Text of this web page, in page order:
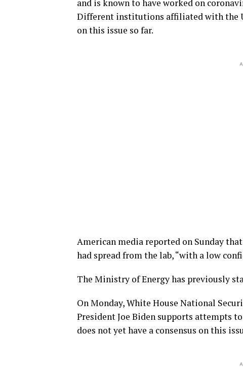
and is known to have worked on
Different institutions affiliated with the
on this issue so far.
American media reported on Sunday
had spread from the lab, “with a low
The Ministry of Energy has previously
On Monday, White House National
President Joe Biden supports attempts
does not yet have a consensus on this